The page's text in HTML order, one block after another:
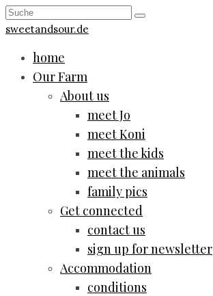
sweetandsour.de
home
Our Farm
About us
meet Jo
meet Koni
meet the kids
meet the animals
family pics
Get connected
contact us
sign up for newsletter
Accommodation
conditions